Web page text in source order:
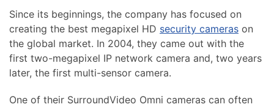
Since its beginnings, the company has focused on
creating the best megapixel HD security cameras on
the global market. In 2004, they came out with the
first two-megapixel IP network camera and, two years
later, the first multi-sensor camera.
One of their SurroundVideo Omni cameras can often